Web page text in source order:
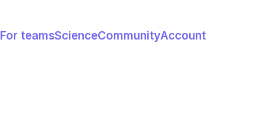
For teamsScienceCommunityAccount